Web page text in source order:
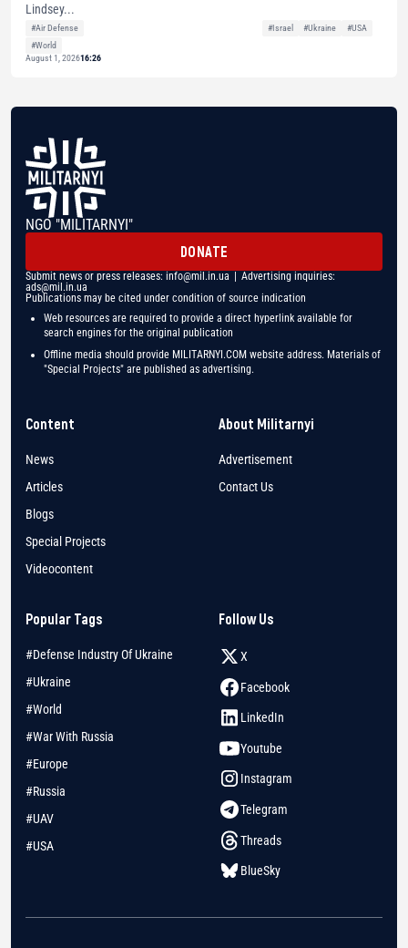
Lindsey...
#Air Defense #Israel #Ukraine
#USA
#World
August 1, 202616:26
NGO "MILITARNYI"
DONATE
Submit news or press releases: info@mil.in.ua | Advertising inquiries:
ads@mil.in.ua
Publications may be cited under condition of source indication
Web resources are required to provide a direct hyperlink available for
search engines for the original publication
Offline media should provide MILITARNYI.COM website address. Materials of
"Special Projects" are published as advertising.
Content
News
Articles
Blogs
Special Projects
Videocontent
About Militarnyi
Advertisement
Contact Us
Popular Tags
#Defense Industry Of Ukraine
#Ukraine
#World
#War With Russia
#Europe
#Russia
#UAV
#USA
Follow Us
X
Facebook
LinkedIn
Youtube
Instagram
Telegram
Threads
BlueSky